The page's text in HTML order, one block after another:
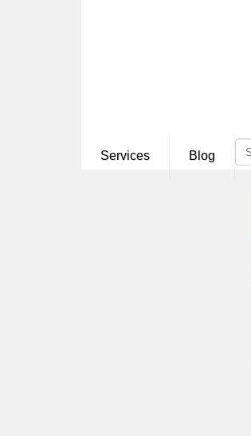
Services Blog